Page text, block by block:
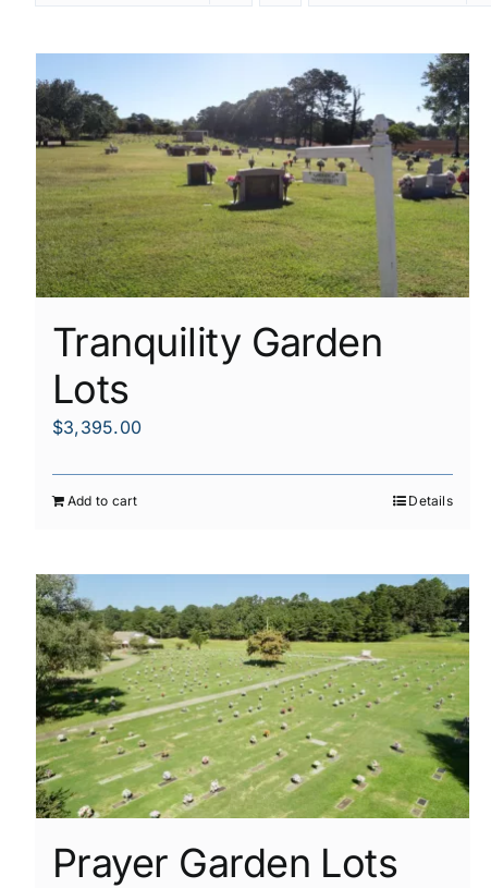
Tranquility Garden
Lots
$3,395.00
Add to cart Details
Prayer Garden Lots